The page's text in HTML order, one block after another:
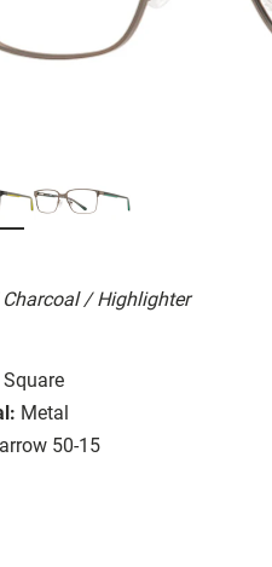
/ Highlighter
Square
Metal
50-15